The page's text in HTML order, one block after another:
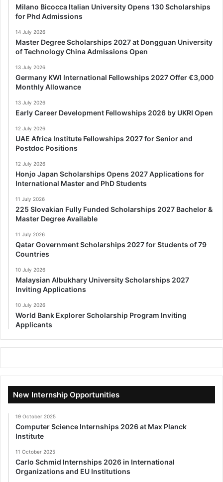
Milano Bicocca Italian University Opens 130 Scholarships
for Phd Admissions
14 July 2026
Master Degree Scholarships 2027 at Dongguan University
of Technology China Admissions Open
13 July 2026
Germany KWI International Fellowships 2027 Offer €3,000
Monthly Allowance
13 July 2026
Early Career Development Fellowships 2026 by UKRI Open
12 July 2026
UAE Africa Institute Fellowships 2027 for Senior and
Postdoc Positions
12 July 2026
Honjo Japan Scholarships Opens 2027 Applications for
International Master and PhD Students
11 July 2026
225 Slovakian Fully Funded Scholarships 2027 Bachelor &
Master Degree Available
11 July 2026
Qatar Government Scholarships 2027 for Students of 79
Countries
10 July 2026
Malaysian Albukhary University Scholarships 2027
Inviting Applications
10 July 2026
World Bank Explorer Scholarship Program Inviting
Applicants
New Internship Opportunities
19 October 2025
Computer Science Internships 2026 at Max Planck
Institute
11 October 2025
Carlo Schmid Internships 2026 in International
Organizations and EU Institutions